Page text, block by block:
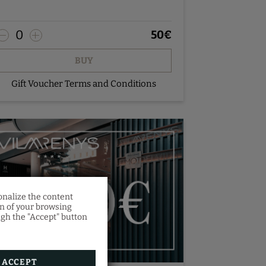
the content
of your browsing
the "Accept" button
ACCEPT
0 50€
BUY
Gift Voucher Terms and Conditions
a